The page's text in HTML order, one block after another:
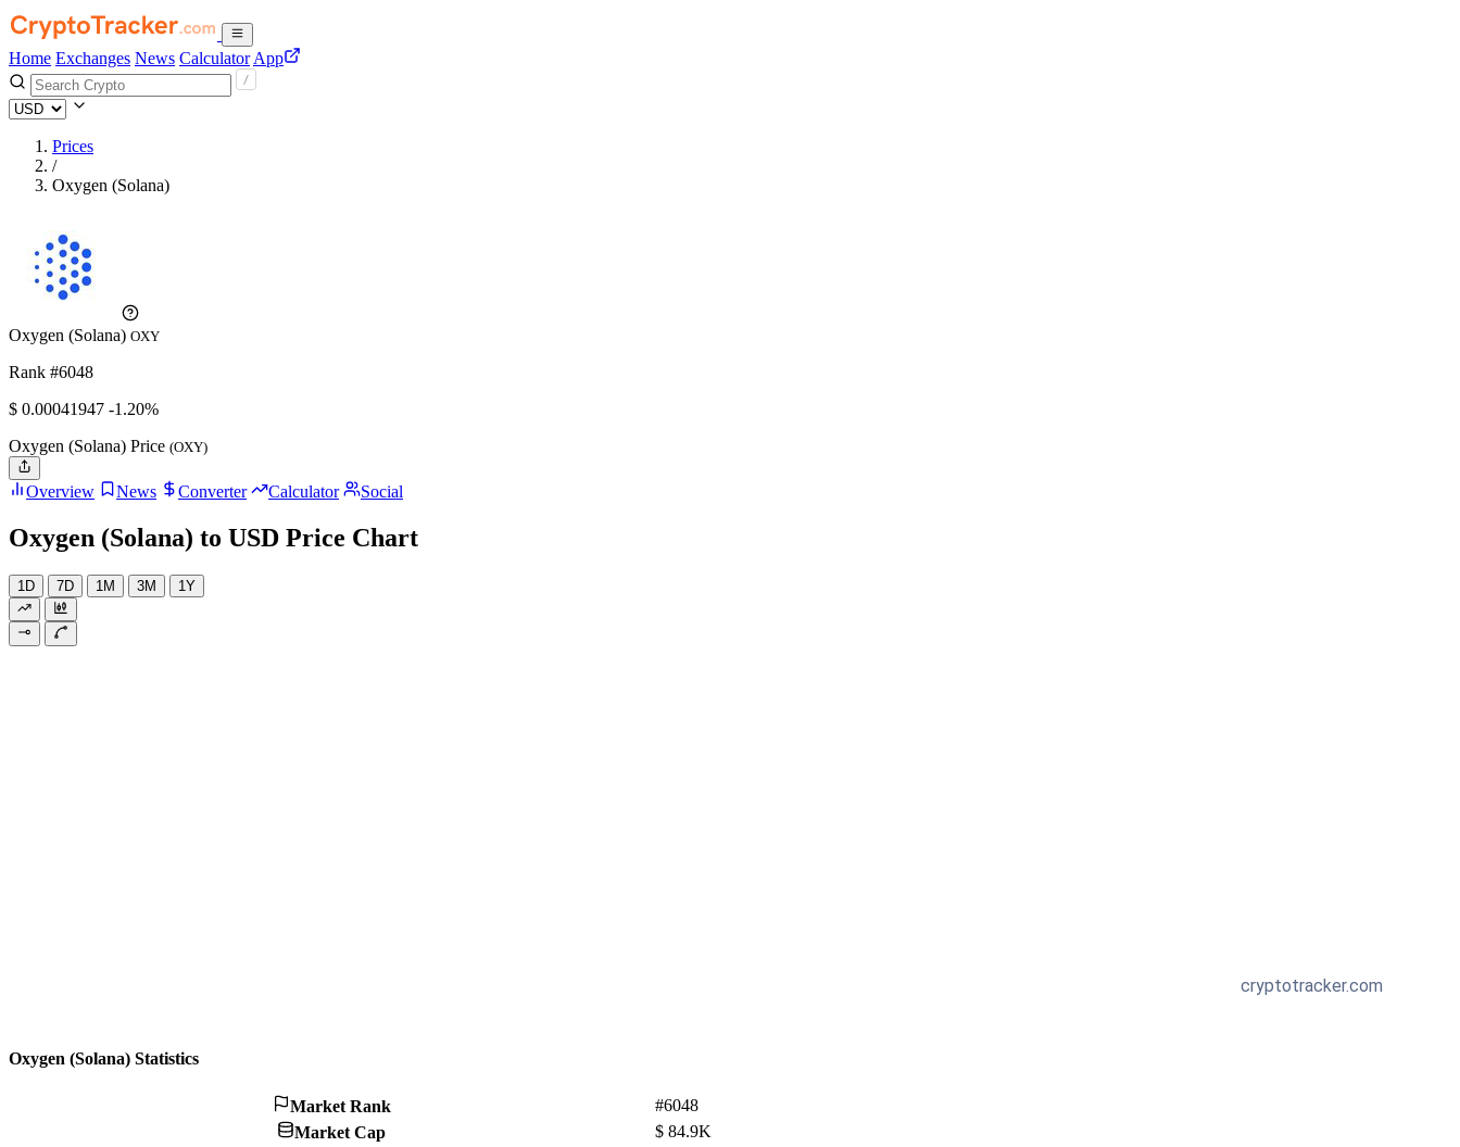
Home Exchanges News Calculator App
Prices
/
Oxygen (Solana)
Oxygen (Solana) OXY
Rank #6048
$ 0.00041947 -1.20%
Oxygen (Solana) Price (OXY)
Overview News Converter Calculator Social
Oxygen (Solana) to USD Price Chart
1D 7D 1M 3M 1Y
Oxygen (Solana) Statistics
Market Rank
#6048
Market Cap
$ 84.9K